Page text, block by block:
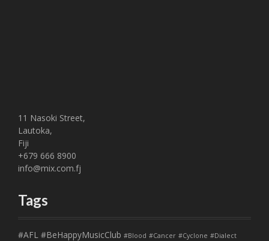
11 Nasoki Street,
Lautoka,
Fiji
+679 666 8900
info@mix.com.fj
Tags
#AFL #BeHappyMusicClub #Blood #Cancer #Cyclone #Dialect